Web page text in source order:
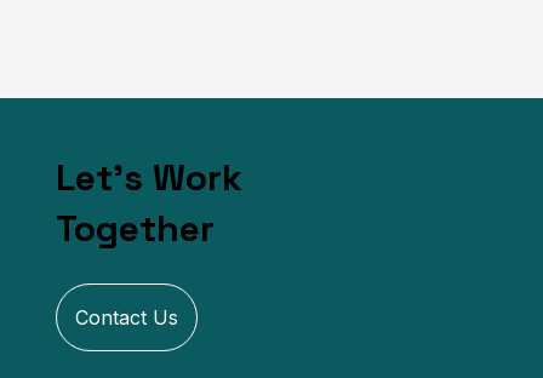
Let's Work
Together
Contact Us